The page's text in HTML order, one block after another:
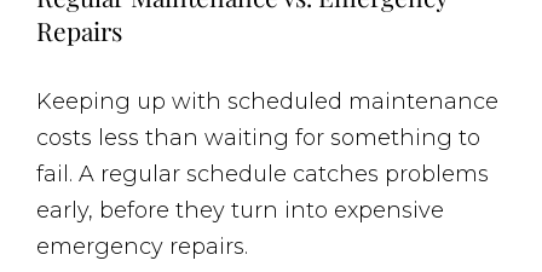
Repairs
Keeping up with scheduled maintenance
costs less than waiting for something to
fail. A regular schedule catches problems
early, before they turn into expensive
emergency repairs.